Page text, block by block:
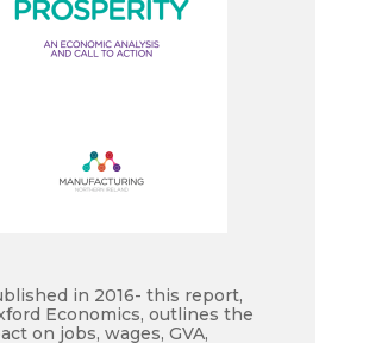
in 2016- this report,
Economics, outlines the
on jobs, wages, GVA,